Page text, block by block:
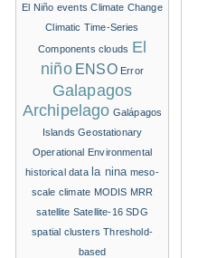
El Niño events Climate Change
Climatic Time-Series
Components clouds El
niño ENSO Error
Galapagos
Archipelago Galápagos
Islands Geostationary
Operational Environmental
historical data la nina meso-
scale climate MODIS MRR
satellite Satellite-16 SDG
spatial clusters Threshold-
based